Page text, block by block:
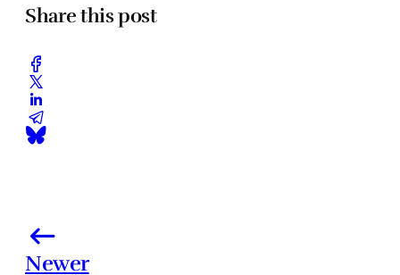
Share this post
Newer